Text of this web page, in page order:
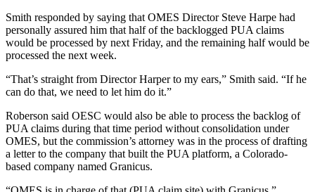
Smith responded by saying that OMES Director Steve Harpe had
personally assured him that half of the backlogged PUA claims
would be processed by next Friday, and the remaining half would be
processed the next week.
“That’s straight from Director Harper to my ears,” Smith said. “If he
can do that, we need to let him do it.”
Roberson said OESC would also be able to process the backlog of
PUA claims during that time period without consolidation under
OMES, but the commission’s attorney was in the process of drafting
a letter to the company that built the PUA platform, a Colorado-
based company named Granicus.